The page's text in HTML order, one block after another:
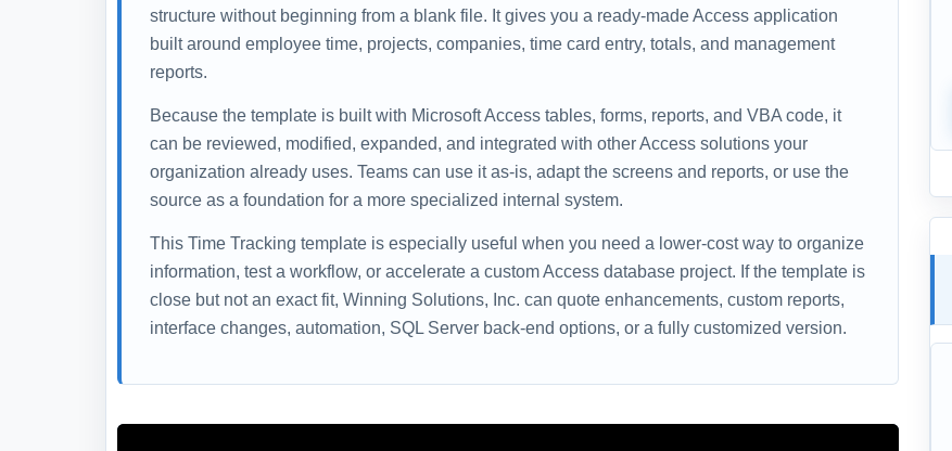
structure without beginning from a blank file. It gives you a ready-made Access application
built around employee time, projects, companies, time card entry, totals, and management
reports.
Because the template is built with Microsoft Access tables, forms, reports, and VBA code, it
can be reviewed, modified, expanded, and integrated with other Access solutions your
organization already uses. Teams can use it as-is, adapt the screens and reports, or use the
source as a foundation for a more specialized internal system.
This Time Tracking template is especially useful when you need a lower-cost way to organize
information, test a workflow, or accelerate a custom Access database project. If the template is
close but not an exact fit, Winning Solutions, Inc. can quote enhancements, custom reports,
interface changes, automation, SQL Server back-end options, or a fully customized version.